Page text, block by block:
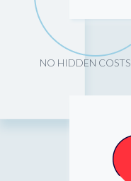
NO HIDDEN COSTS